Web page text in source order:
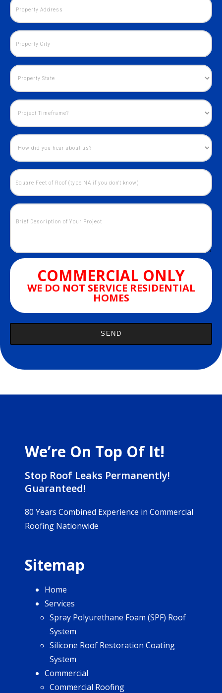
COMMERCIAL ONLY
WE DO NOT SERVICE RESIDENTIAL
HOMES
We’re On Top Of It!
Stop Roof Leaks Permanently!
Guaranteed!
80 Years Combined Experience in Commercial
Roofing Nationwide
Sitemap
Home
Services
Spray Polyurethane Foam (SPF) Roof
System
Silicone Roof Restoration Coating
System
Commercial
Commercial Roofing